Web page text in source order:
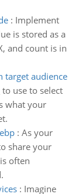
: Implement
is stored as a
and count is in
target audience
use to select
what your
: As your
share your
often
: Imagine